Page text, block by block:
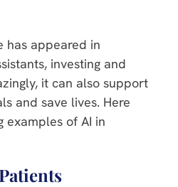
has appeared in
investing and
it can also support
and save lives. Here
examples of AI in